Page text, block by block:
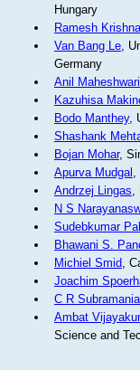
Hungary
Ramesh
Van Bang Le,
Germany
Anil Maheshwari
Kazuhisa
Bodo Manthey,
Shashank
Bojan Mohar,
Apurva Mudgal ,
Andrzej Lingas,
N S
Sudebkumar Pal
Bhawani S.
Michiel Smid,
Joachim
C R
Ambat
Science and